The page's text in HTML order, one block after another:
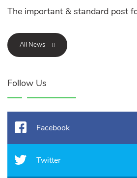
The important & standard post
All News
Follow Us
Facebook
Twitter